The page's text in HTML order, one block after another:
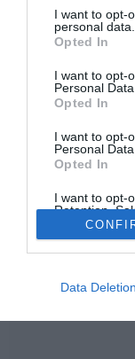
not limited to your
grant or deny
use your data for
consent section.
I want to opt-
personal data.
Opted In
I want to opt-
Personal Data.
Opted In
I want to opt-
Personal
Opted In
I want to opt-
Retention,
Personal
Purposes for
Opted Out
Google
I want to
related to
Data Deletion
HIRDETÉS